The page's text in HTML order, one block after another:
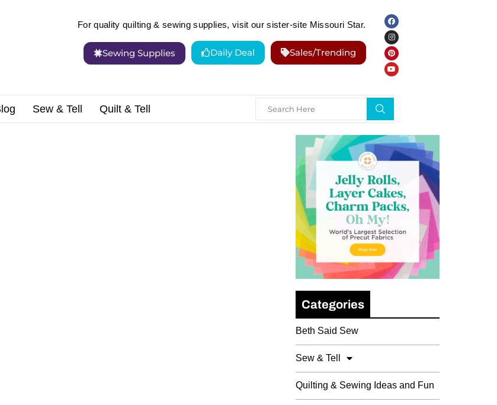
For quality quilting & sewing supplies, visit our sister-site Missouri Star.
Sewing Supplies Daily Deal Sales/Trending
Sew & Tell Quilt & Tell
Categories
Beth Said Sew
Sew & Tell
Quilting & Sewing Ideas and Fun